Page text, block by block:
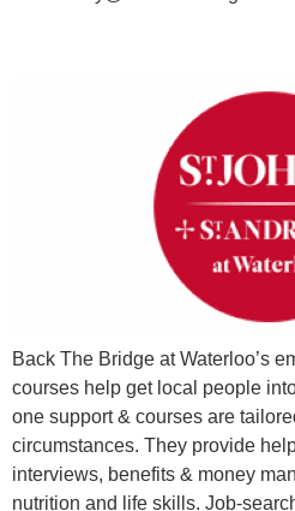
Back The Bridge at Waterloo’s
courses help get local people
one support & courses are
circumstances. They provide
interviews, benefits & money
nutrition and life skills. Job-